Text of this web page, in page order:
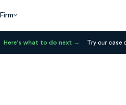
Here's what to do next Try our case